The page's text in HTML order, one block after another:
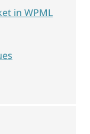
in WPML